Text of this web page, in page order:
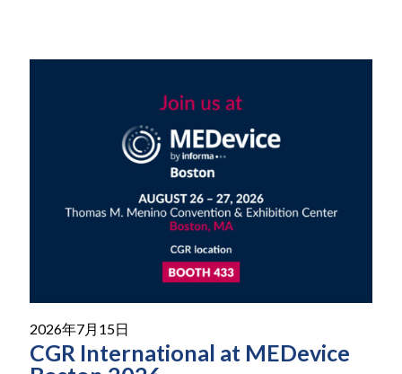
2026年7月15日
CGR International at MEDevice